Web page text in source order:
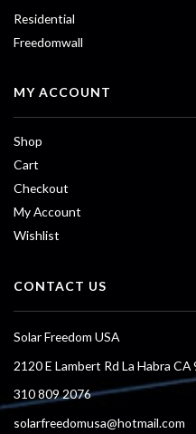
Residential
Freedomwall
MY ACCOUNT
Shop
Cart
Checkout
My Account
Wishlist
CONTACT US
Solar Freedom USA
2120 E Lambert Rd La Habra CA
310 809 2076
solarfreedomusa@hotmail.com